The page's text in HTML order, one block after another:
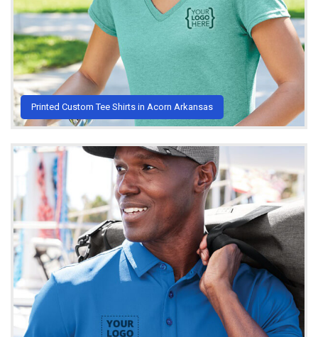
Printed Custom Tee Shirts in Acorn Arkansas